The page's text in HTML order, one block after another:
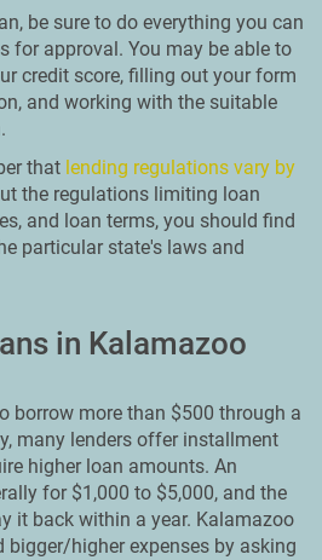
be sure to do everything you can
for approval. You may be able to
credit score, filling out your form
and working with the suitable
that lending regulations vary by
the regulations limiting loan
and loan terms, you should find
particular state's laws and
in Kalamazoo
borrow more than $500 through a
many lenders offer installment
higher loan amounts. An
for $1,000 to $5,000, and the
it back within a year. Kalamazoo
bigger/higher expenses by asking